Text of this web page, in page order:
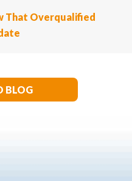
That Overqualified
BLOG